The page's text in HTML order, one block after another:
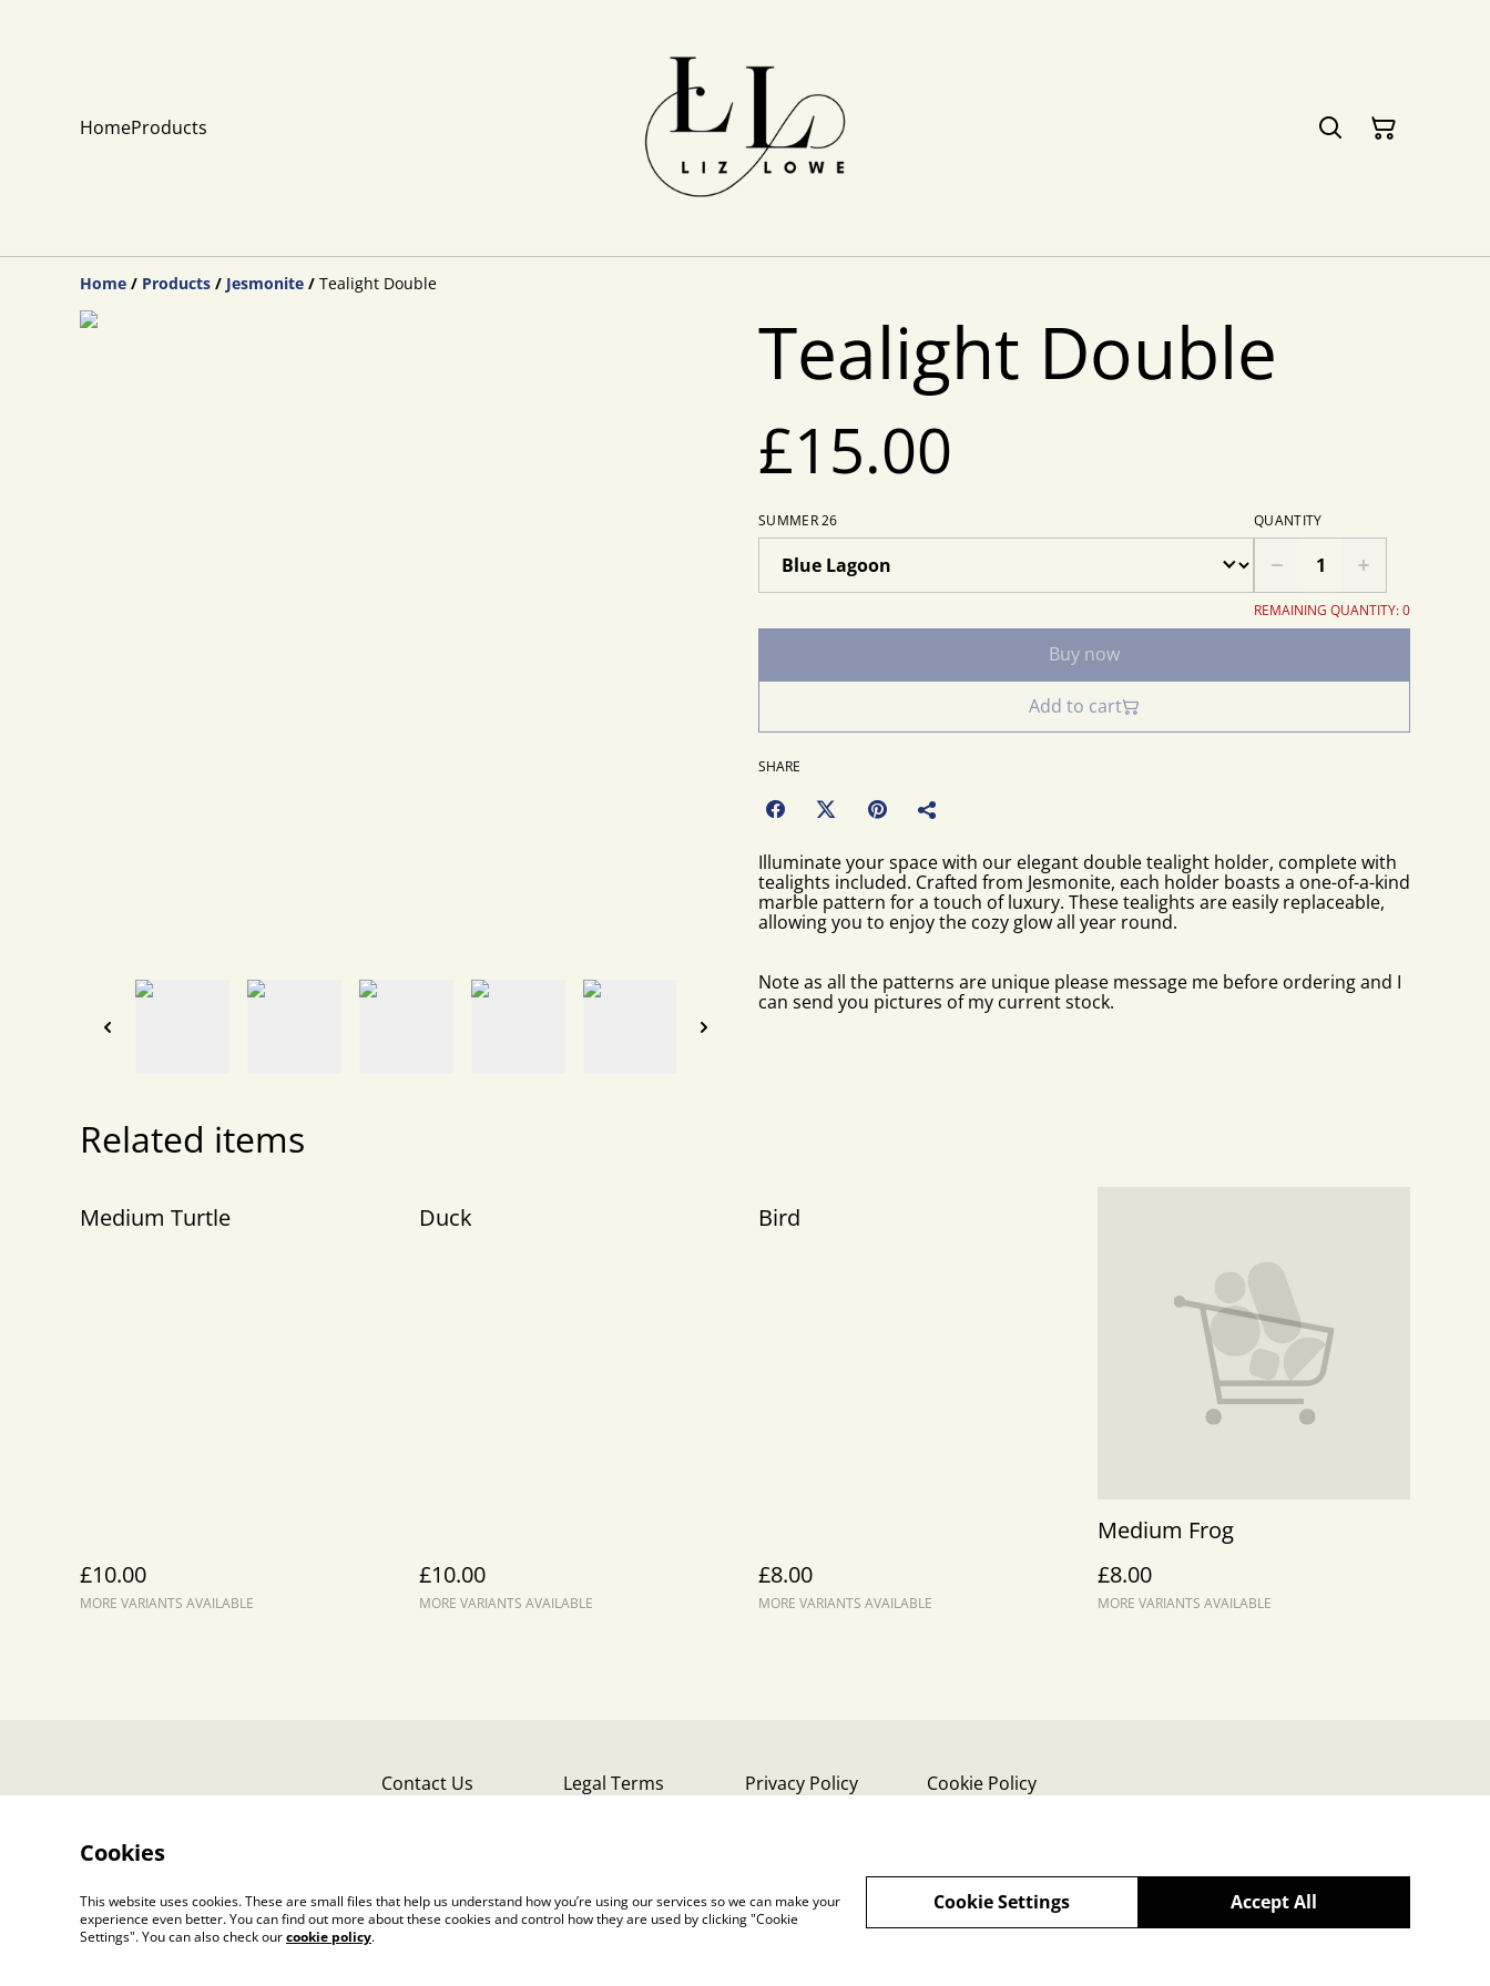
HomeProducts
Home / Products / Jesmonite / Tealight Double
Tealight Double
£15.00
SUMMER 26 QUANTITY
REMAINING QUANTITY: 0
Buy now
Add to cart
SHARE
Illuminate your space with our elegant double tealight holder, complete with
tealights included. Crafted from Jesmonite, each holder boasts a one-of-a-kind
marble pattern for a touch of luxury. These tealights are easily replaceable,
allowing you to enjoy the cozy glow all year round.
Note as all the patterns are unique please message me before ordering and I
can send you pictures of my current stock.
Related items
Medium Turtle
£10.00
MORE VARIANTS AVAILABLE
Duck
£10.00
MORE VARIANTS AVAILABLE
Bird
£8.00
MORE VARIANTS AVAILABLE
Medium Frog
£8.00
MORE VARIANTS AVAILABLE
Contact Us Legal Terms Privacy Policy Cookie Policy
©2026 Liz Lowe
Cookies
This website uses cookies. These are small files that help us understand how you’re using our services so we can make your
experience even better. You can find out more about these cookies and control how they are used by clicking "Cookie
Settings". You can also check ourcookie policy.
Accept All
Cookie Settings